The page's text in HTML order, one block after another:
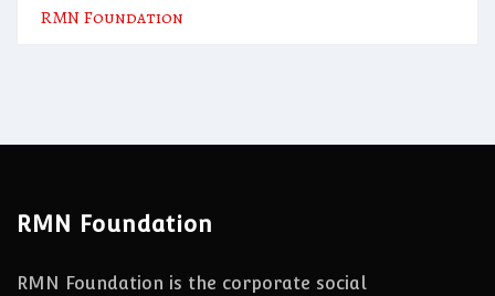
RMN Foundation
RMN Foundation
RMN Foundation is the corporate social